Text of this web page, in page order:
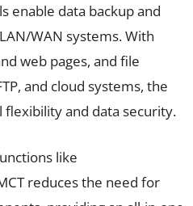
enable data backup and
WAN systems. With
web pages, and file
and cloud systems, the
flexibility and data security.
like
reduces the need for